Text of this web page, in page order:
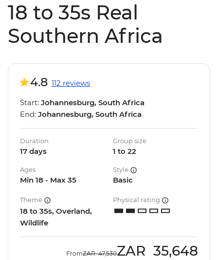
18 to 35s Real
Southern Africa
4.8 112 reviews
Start: Johannesburg, South Africa
End: Johannesburg, South Africa
Duration
17 days
Group size
1 to 22
Ages
Min 18 - Max 35
Style
Basic
Theme
18 to 35s, Overland,
Wildlife
Physical rating
FromZAR 47,530ZAR 35,648